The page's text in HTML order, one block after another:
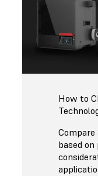
How to
based on